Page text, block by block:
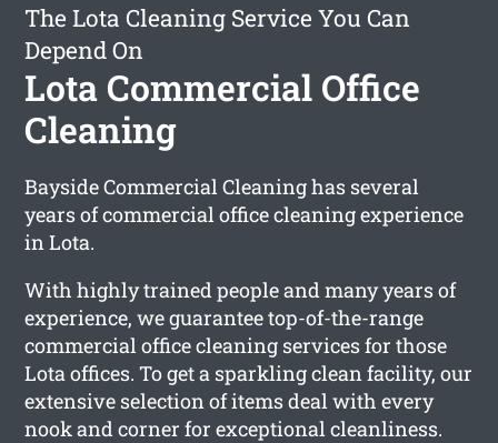
The Lota Cleaning Service You Can
Depend On
Lota Commercial Office
Cleaning
Bayside Commercial Cleaning has several
years of commercial office cleaning experience
in Lota.
With highly trained people and many years of
experience, we guarantee top-of-the-range
commercial office cleaning services for those
Lota offices. To get a sparkling clean facility, our
extensive selection of items deal with every
nook and corner for exceptional cleanliness.